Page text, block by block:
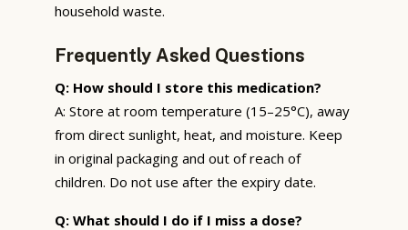
household waste.
Frequently Asked Questions
Q: How should I store this medication?
A: Store at room temperature (15–25°C), away
from direct sunlight, heat, and moisture. Keep
in original packaging and out of reach of
children. Do not use after the expiry date.
Q: What should I do if I miss a dose?